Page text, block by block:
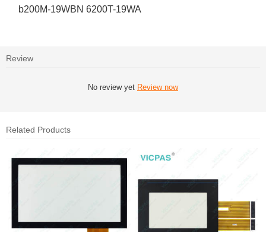
b200M-19WBN 6200T-19WA
Review
No review yet Review now
Related Products